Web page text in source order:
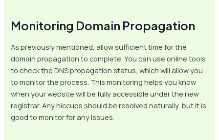
Monitoring Domain Propagation
As previously mentioned, allow sufficient time for the
domain propagation to complete. You can use online tools
to check the DNS propagation status, which will allow you
to monitor the process. This monitoring helps you know
when your website will be fully accessible under the new
registrar. Any hiccups should be resolved naturally, but it is
good to monitor for any issues.